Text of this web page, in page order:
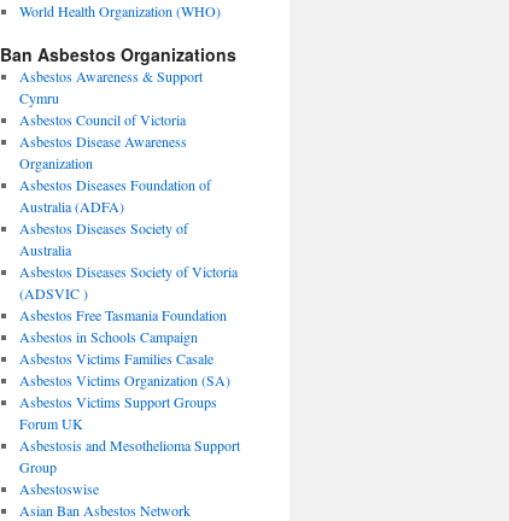
World Health Organization (WHO)
Ban Asbestos Organizations
Asbestos Awareness & Support
Cymru
Asbestos Council of Victoria
Asbestos Disease Awareness
Organization
Asbestos Diseases Foundation of
Australia (ADFA)
Asbestos Diseases Society of
Australia
Asbestos Diseases Society of Victoria
(ADSVIC )
Asbestos Free Tasmania Foundation
Asbestos in Schools Campaign
Asbestos Victims Families Casale
Asbestos Victims Organization (SA)
Asbestos Victims Support Groups
Forum UK
Asbestosis and Mesothelioma Support
Group
Asbestoswise
Asian Ban Asbestos Network